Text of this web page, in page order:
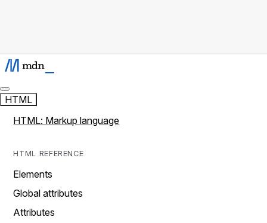
HTML
HTML: Markup language
HTML REFERENCE
Elements
Global attributes
Attributes